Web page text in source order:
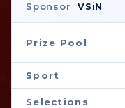
Sponsor VSiN
Prize Pool
Sport
Selections